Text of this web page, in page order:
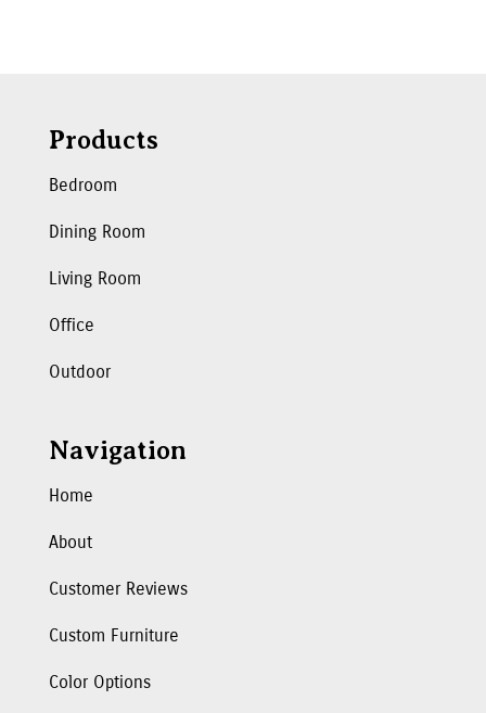
Products
Bedroom
Dining Room
Living Room
Office
Outdoor
Navigation
Home
About
Customer Reviews
Custom Furniture
Color Options